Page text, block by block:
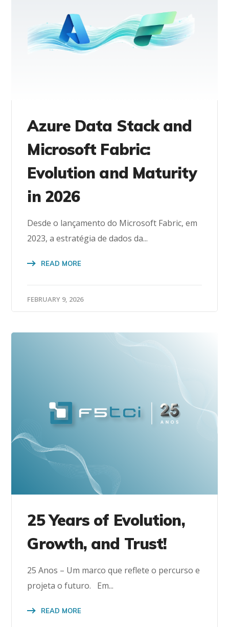
Azure Data Stack and
Microsoft Fabric:
Evolution and Maturity
in 2026
Desde o lançamento do Microsoft Fabric, em
2023, a estratégia de dados da...
READ MORE
FEBRUARY 9, 2026
25 Years of Evolution,
Growth, and Trust!
25 Anos – Um marco que reflete o percurso e
projeta o futuro. Em...
READ MORE